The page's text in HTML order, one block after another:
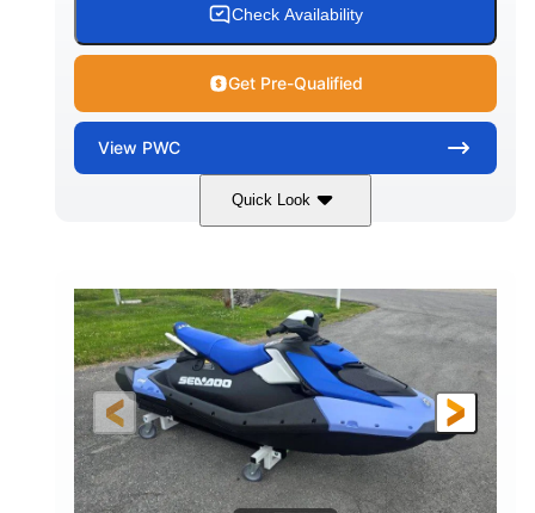
Check Availability
Get Pre-Qualified
View PWC
Quick Look
Sunrise Orange/Dragon Red
ENGINE
900 ACE™ - 90
DISPLACEMENT
900cc
HORSEPOWER
90HP
ENGINE HOURS
FUEL TYPE
Gas 120"
BEAM
46"
HEIGHT
41.6"
DRY WEIGHT
457lbs